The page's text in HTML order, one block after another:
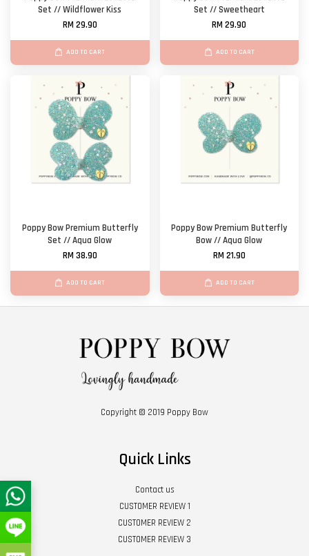
Set // Wildflower Kiss
RM 29.90
ADD TO CART
Set // Sweetheart
RM 29.90
ADD TO CART
Poppy Bow Premium Butterfly
Set // Aqua Glow
RM 38.90
ADD TO CART
Poppy Bow Premium Butterfly
Bow // Aqua Glow
RM 21.90
ADD TO CART
Copyright © 2019 Poppy Bow
Quick Links
Contact us
CUSTOMER REVIEW 1
CUSTOMER REVIEW 2
CUSTOMER REVIEW 3